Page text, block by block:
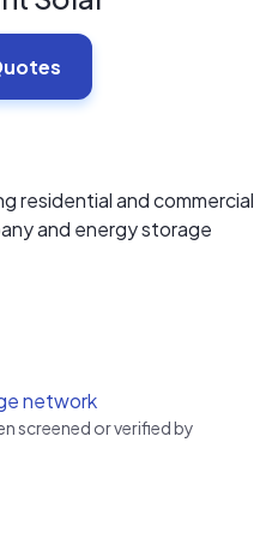
residential and commercial
and energy storage
site inspection, free
installation - A complete
insured.
network
screened or verified by